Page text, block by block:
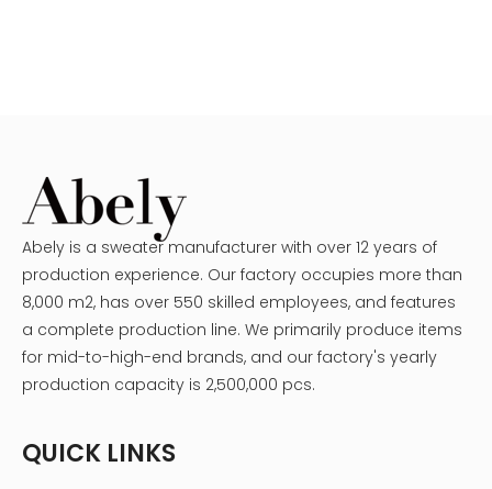
Abely is a sweater manufacturer with over 12 years of
production experience. Our factory occupies more than
8,000 m2, has over 550 skilled employees, and features
a complete production line. We primarily produce items
for mid-to-high-end brands, and our factory's yearly
production capacity is 2,500,000 pcs.
QUICK LINKS